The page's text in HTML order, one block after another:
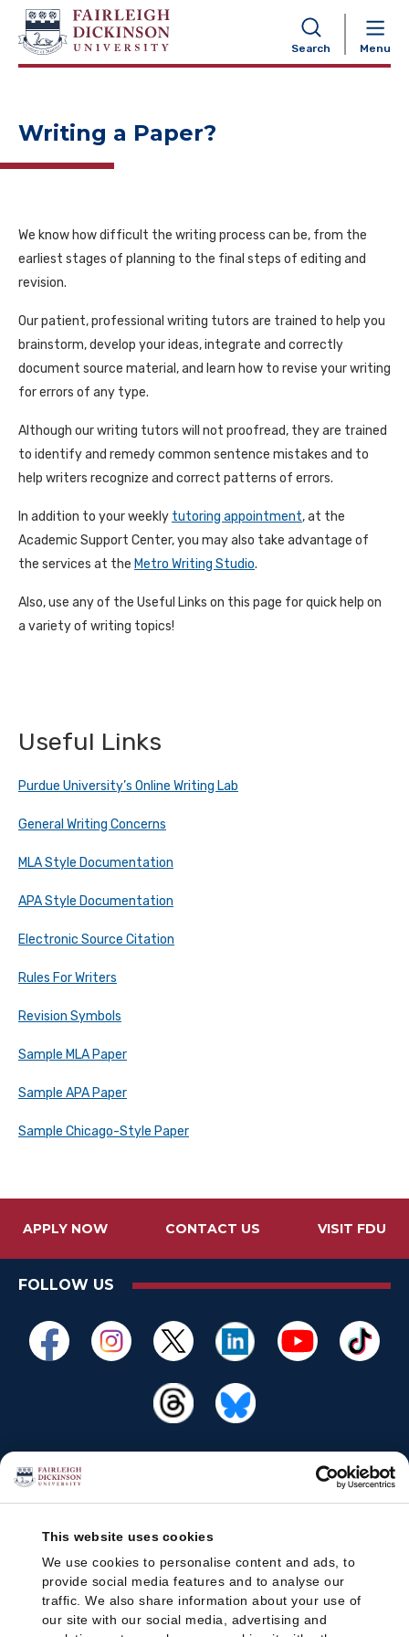
This website uses cookies
We use cookies to personalise content and ads, to
provide social media features and to analyse our
traffic. We also share information about your use of
our site with our social media, advertising and
Search Menu
NAVIGATION
Writing a Paper?
We know how difficult the writing process can be, from the
earliest stages of planning to the final steps of editing and
revision.
Our patient, professional writing tutors are trained to help you
brainstorm, develop your ideas, integrate and correctly
document source material, and learn how to revise your writing
for errors of any type.
Although our writing tutors will not proofread, they are trained
to identify and remedy common sentence mistakes and to
help writers recognize and correct patterns of errors.
In addition to your weekly tutoring appointment, at the
Academic Support Center, you may also take advantage of
the services at the Metro Writing Studio.
Also, use any of the Useful Links on this page for quick help on
a variety of writing topics!
Useful Links
Purdue University’s Online Writing Lab
General Writing Concerns
MLA Style Documentation
APA Style Documentation
Electronic Source Citation
Rules For Writers
Revision Symbols
Sample MLA Paper
Sample APA Paper
Sample Chicago-Style Paper
APPLY NOW CONTACT US VISIT FDU
FOLLOW US